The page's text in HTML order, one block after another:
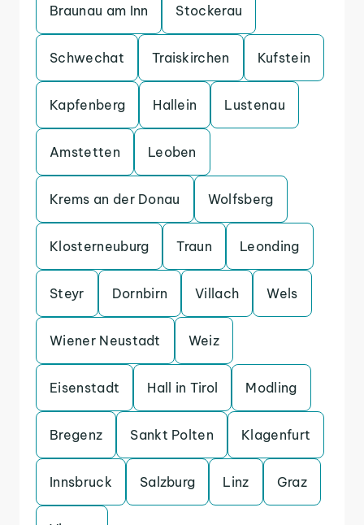
Braunau am Inn Stockerau
Schwechat Traiskirchen Kufstein
Kapfenberg Hallein Lustenau
Amstetten Leoben
Krems an der Donau Wolfsberg
Klosterneuburg Traun Leonding
Steyr Dornbirn Villach Wels
Wiener Neustadt Weiz
Eisenstadt Hall in Tirol Modling
Bregenz Sankt Polten Klagenfurt
Innsbruck Salzburg Linz Graz